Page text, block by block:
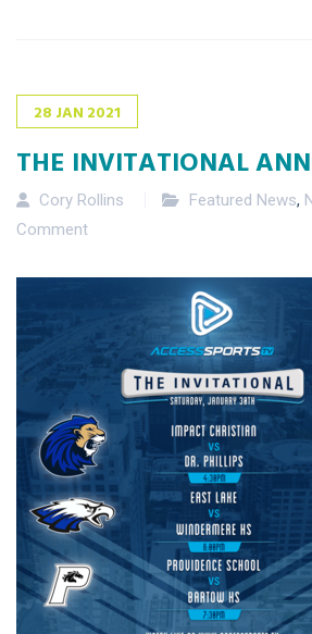
28 JAN 2021
THE INVITATIONAL
Cory Rollins Featured News,
Comment